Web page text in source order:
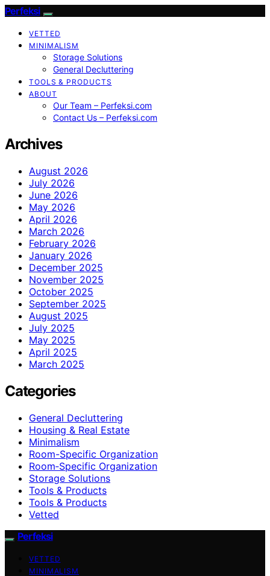
Perfeksi
VETTED
MINIMALISM
Storage Solutions
General Decluttering
TOOLS & PRODUCTS
ABOUT
Our Team – Perfeksi.com
Contact Us – Perfeksi.com
Archives
August 2026
July 2026
June 2026
May 2026
April 2026
March 2026
February 2026
January 2026
December 2025
November 2025
October 2025
September 2025
August 2025
July 2025
May 2025
April 2025
March 2025
Categories
General Decluttering
Housing & Real Estate
Minimalism
Room-Specific Organization
Room‑Specific Organization
Storage Solutions
Tools & Products
Tools & Products
Vetted
Perfeksi
VETTED
MINIMALISM